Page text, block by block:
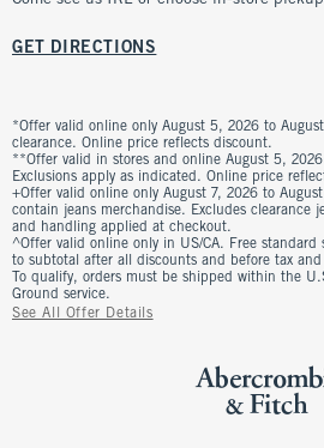
GET DIRECTIONS
*Offer valid online only August 5, 2026 to
clearance. Online price reflects discount.
**Offer valid in stores and online August 5,
Exclusions apply as indicated. Online price
+Offer valid online only August 7, 2026 to
contain jeans merchandise. Excludes clearance
and handling applied at checkout.
^Offer valid online only in US/CA. Free
to subtotal after all discounts and before tax
To qualify, orders must be shipped within the
Ground service.
See All Offer Details